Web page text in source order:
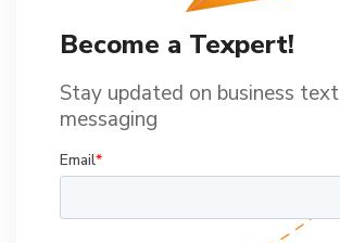
Become a Texpert!
Stay updated on business text
messaging